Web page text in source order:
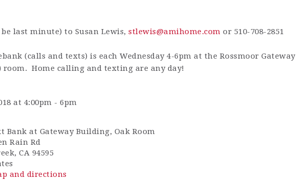
be last minute) to Susan Lewis, stlewis@amihome.com or 510-708-2851
(calls and texts) is each Wednesday 4-6pm at the Rossmoor Gateway
room. Home calling and texting are any day!
at 4:00pm - 6pm
Bank at Gateway Building, Oak Room
Rain Rd
CA 94595
and directions